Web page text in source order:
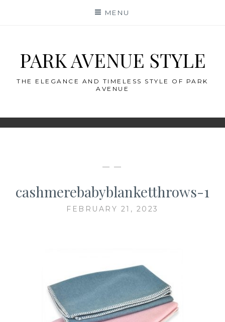
MENU
PARK AVENUE STYLE
THE ELEGANCE AND TIMELESS STYLE OF PARK
AVENUE
— —
cashmerebabyblanketthrows-1
FEBRUARY 21, 2023